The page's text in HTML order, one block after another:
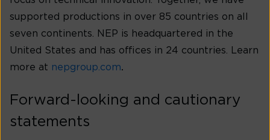
supported productions in over 85 countries on all
seven continents. NEP is headquartered in the
United States and has offices in 24 countries. Learn
more at nepgroup.com.
Forward-looking and cautionary
statements